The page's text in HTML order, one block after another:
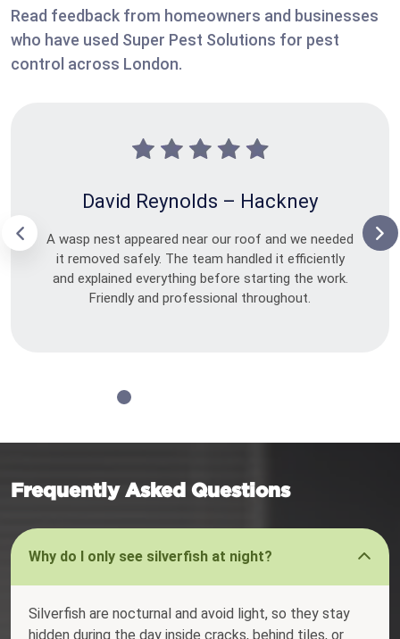
Read feedback from homeowners and businesses
who have used Super Pest Solutions for pest
control across London.
David Reynolds – Hackney
A wasp nest appeared near our roof and we needed
it removed safely. The team handled it efficiently
and explained everything before starting the work.
Friendly and professional throughout.
Frequently Asked Questions
Why do I only see silverfish at night?
Silverfish are nocturnal and avoid light, so they stay
hidden during the day inside cracks, behind tiles, or